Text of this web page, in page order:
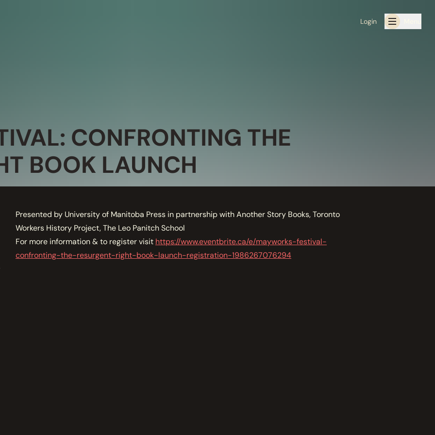
Login
CONFRONTING THE
BOOK LAUNCH
Presented by University of Manitoba Press in partnership with Another Story Books, Toronto
Workers History Project, The Leo Panitch School
For more information & to register visit https://www.eventbrite.ca/e/mayworks-festival-
confronting-the-resurgent-right-book-launch-registration-1986267076294